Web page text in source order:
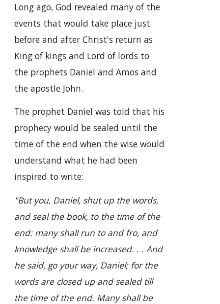
Long ago, God revealed many of the
events that would take place just
before and after Christ's return as
King of kings and Lord of lords to
the prophets Daniel and Amos and
the apostle John.
The prophet Daniel was told that his
prophecy would be sealed until the
time of the end when the wise would
understand what he had been
inspired to write:
"But you, Daniel, shut up the words,
and seal the book, to the time of the
end: many shall run to and fro, and
knowledge shall be increased. . . And
he said, go your way, Daniel; for the
words are closed up and sealed till
the time of the end. Many shall be